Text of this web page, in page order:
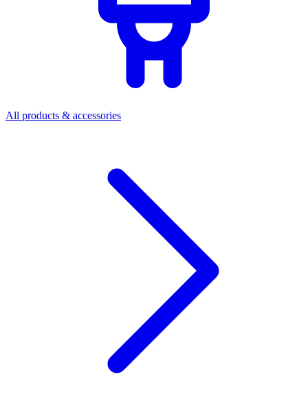
All products & accessories